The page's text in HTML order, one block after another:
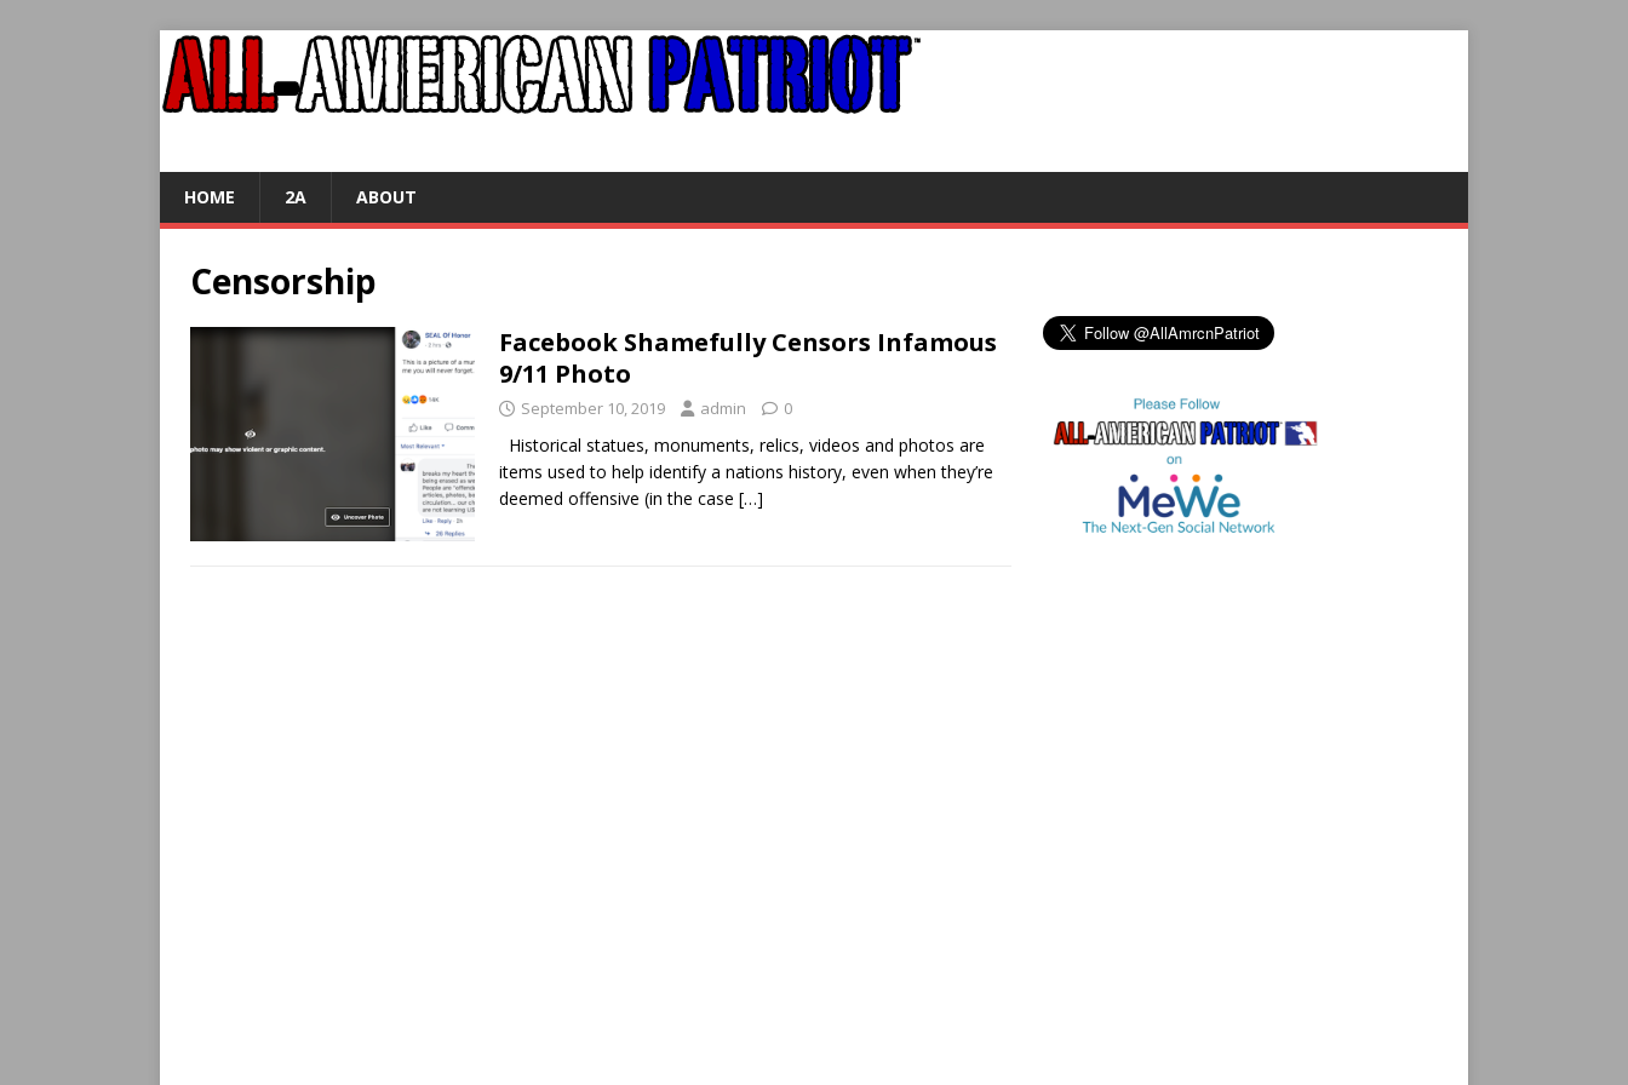
HOME 2A ABOUT
Censorship
Facebook Shamefully Censors Infamous
9/11 Photo
September 10, 2019 admin 0
Historical statues, monuments, relics, videos and photos are
items used to help identify a nations history, even when they’re
deemed offensive (in the case […]